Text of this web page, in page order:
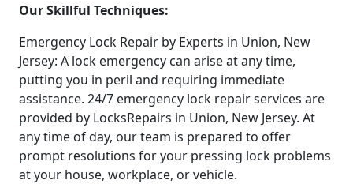
Our Skillful Techniques:
Emergency Lock Repair by Experts in Union, New
Jersey: A lock emergency can arise at any time,
putting you in peril and requiring immediate
assistance. 24/7 emergency lock repair services are
provided by LocksRepairs in Union, New Jersey. At
any time of day, our team is prepared to offer
prompt resolutions for your pressing lock problems
at your house, workplace, or vehicle.